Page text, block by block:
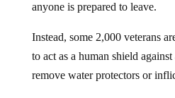
anyone is prepared to leave.
Instead, some 2,000 veterans
to act as a human shield
remove water protectors or